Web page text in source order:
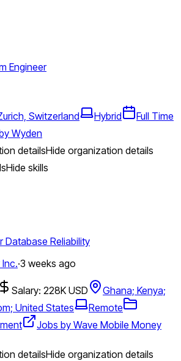
Engineer
Switzerland Hybrid
Full Time
Wyden
detailsHide organization details
Hide skills
Database Reliability
·3 weeks ago
Salary: 228K USD
Ghana; Kenya;
United States
Remote
Jobs by Wave Mobile Money
detailsHide organization details